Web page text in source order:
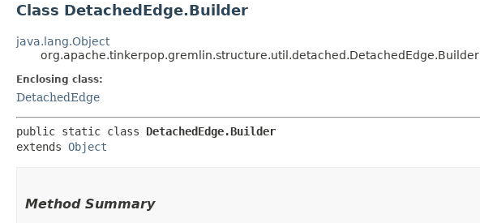
Class DetachedEdge.Builder
java.lang.Object
org.apache.tinkerpop.gremlin.structure.util.detached.DetachedEdge.Builder
Enclosing class:
DetachedEdge
public static class DetachedEdge.Builder
extends Object
Method Summary